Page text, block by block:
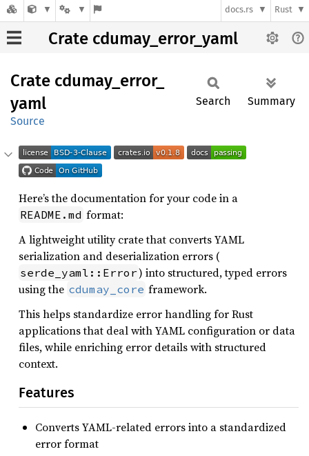
docs.rs Rust
Crate cdumay_error_yaml
Crate cdumay_ error_
yaml
Source
Search Summary
Here’s the documentation for your code in a
README.md format:
A lightweight utility crate that converts YAML
serialization and deserialization errors (
serde_yaml::Error) into structured, typed errors
using the cdumay_core framework.
This helps standardize error handling for Rust
applications that deal with YAML configuration or data
files, while enriching error details with structured
context.
Features
Converts YAML-related errors into a standardized
error format